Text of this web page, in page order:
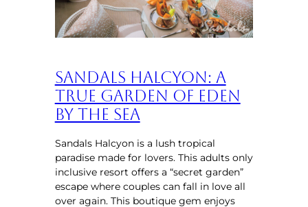
Sandals Halcyon: A
True Garden of Eden
by the Sea
Sandals Halcyon is a lush tropical
paradise made for lovers. This adults only
inclusive resort offers a “secret garden”
escape where couples can fall in love all
over again. This boutique gem enjoys